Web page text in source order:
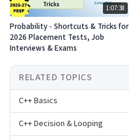
1:07:38
Probability - Shortcuts & Tricks for
2026 Placement Tests, Job
Interviews & Exams
RELATED TOPICS
C++ Basics
C++ Decision & Looping